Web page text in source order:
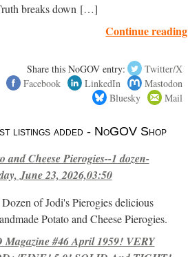
breaks down […]
Continue reading
Share this NoGOV entry:
Twitter/X
Facebook
LinkedIn
Mastodon
Bluesky
Mail
listings added - NoGOV Shop
and Cheese Pierogies--1 dozen-
June 23, 2026,03:50
Dozen of Jodi's Pierogies delicious
Potato and Cheese Pierogies.
Magazine #46 April 1959! VERY